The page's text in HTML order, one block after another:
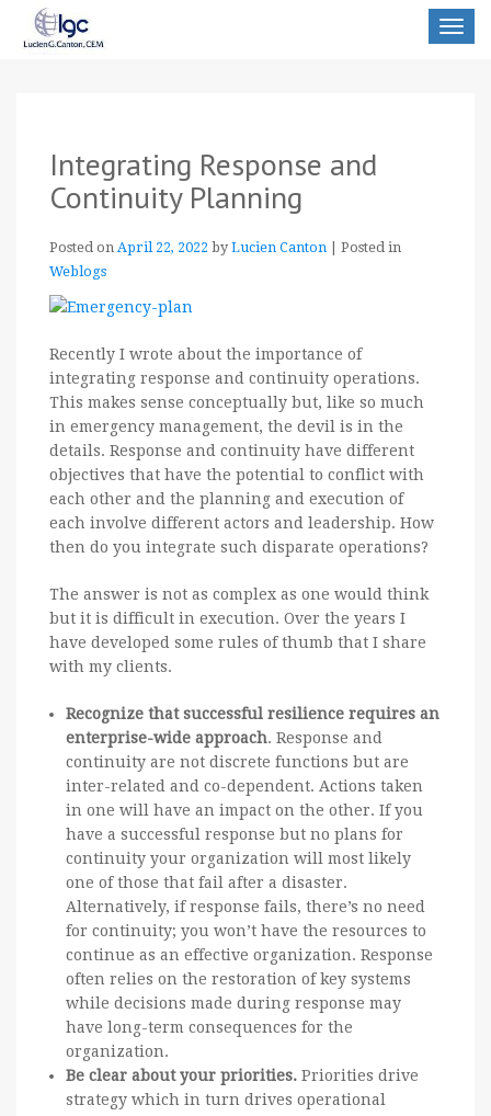
Toggle
Integrating Response and
Continuity Planning
Posted on April 22, 2022 by Lucien Canton
Posted in
Weblogs
Recently I wrote about the importance of
integrating response and continuity operations.
This makes sense conceptually but, like so much
in emergency management, the devil is in the
details. Response and continuity have different
objectives that have the potential to conflict with
each other and the planning and execution of
each involve different actors and leadership. How
then do you integrate such disparate operations?
The answer is not as complex as one would think
but it is difficult in execution. Over the years I
have developed some rules of thumb that I share
with my clients.
Recognize that successful resilience requires an
enterprise-wide approach. Response and
continuity are not discrete functions but are
inter-related and co-dependent. Actions taken
in one will have an impact on the other. If you
have a successful response but no plans for
continuity your organization will most likely
one of those that fail after a disaster.
Alternatively, if response fails, there’s no need
for continuity; you won’t have the resources to
continue as an effective organization. Response
often relies on the restoration of key systems
while decisions made during response may
have long-term consequences for the
organization.
Be clear about your priorities. Priorities drive
strategy which in turn drives operational